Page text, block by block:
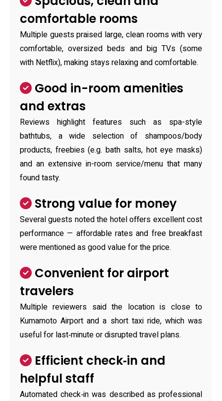
comfortable rooms
Multiple guests praised large, clean rooms with very
comfortable, oversized beds and big TVs (some
with Netflix), making stays relaxing and comfortable.
Good in-room amenities
and extras
Reviews highlight features such as spa-style
bathtubs, a wide selection of shampoos/body
products, freebies (e.g. bath salts, hot eye masks)
and an extensive in-room service/menu that many
found tasty.
Strong value for money
Several guests noted the hotel offers excellent cost
performance — affordable rates and free breakfast
were mentioned as good value for the price.
Convenient for airport
travelers
Multiple reviewers said the location is close to
Kumamoto Airport and a short taxi ride, which was
useful for last‑minute or disrupted travel plans.
Efficient check‑in and
helpful staff
Automated check‑in was described as professional